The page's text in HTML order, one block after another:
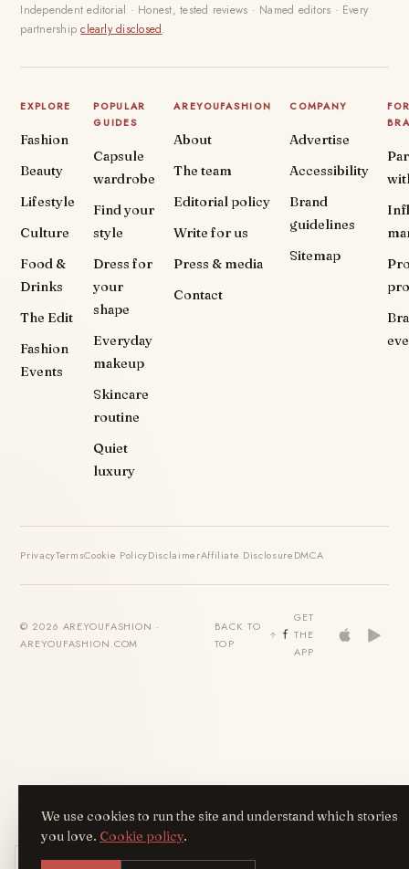
Independent editorial · Honest, tested reviews · Named editors · Every
partnershipclearly disclosed.
EXPLORE
Fashion
Beauty
Lifestyle
Culture
Food &
Drinks
The Edit
Fashion
Events
POPULAR
GUIDES
Capsule
wardrobe
Find your
style
Dress for
your
shape
Everyday
makeup
Skincare
routine
Quiet
luxury
AREYOUFASHION
About
The team
Editorial policy
Write for us
Press & media
Contact
COMPANY
Advertise
Accessibility
Brand
guidelines
Sitemap
PrivacyTermsCookie PolicyDisclaimerAffiliate DisclosureDMCA
© 2026 AREYOUFASHION ·
AREYOUFASHION.COM
BACK TO
TOP
GET
THE
APP
We use cookies to run the site and understand which stories
you love. Cookie policy.